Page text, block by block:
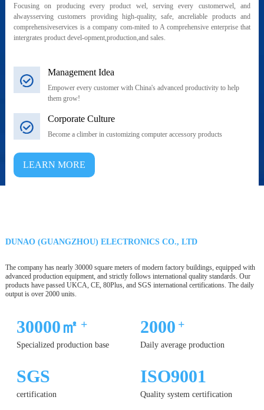
Focusing on producing every product wel, serving every customerwel, and
alwaysserving customers providing high-quality, safe, ancreliable products and
comprehensiveservices is a company com-mited to A comprehensive enterprise that
intergrates product devel-opment,production,and sales.
Management Idea
Empower every customer with China's advanced productivity to help
them grow!
Corporate Culture
Become a climber in customizing computer accessory products
LEARN MORE
DUNAO (GUANGZHOU) ELECTRONICS CO., LTD
The company has nearly 30000 square meters of modern factory buildings, equipped with
advanced production equipment, and strictly follows international quality standards. Our
products have passed UKCA, CE, 80Plus, and SGS international certifications. The daily
output is over 2000 units.
30000㎡ +
Specialized production base
2000 +
Daily average production
SGS
certification
ISO9001
Quality system certification